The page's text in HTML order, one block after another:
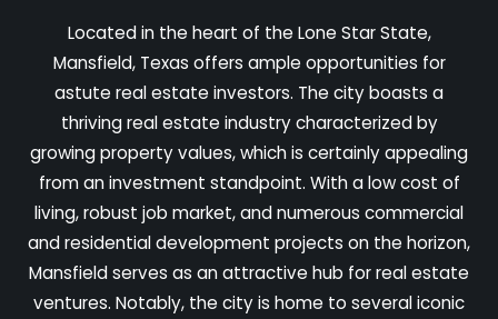
Located in the heart of the Lone Star State,
Mansfield, Texas offers ample opportunities for
astute real estate investors. The city boasts a
thriving real estate industry characterized by
growing property values, which is certainly appealing
from an investment standpoint. With a low cost of
living, robust job market, and numerous commercial
and residential development projects on the horizon,
Mansfield serves as an attractive hub for real estate
ventures. Notably, the city is home to several iconic